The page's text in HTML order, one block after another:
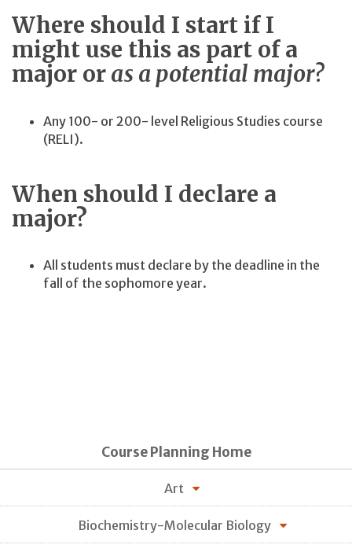
Where should I start if I
might use this as part of a
major oras a potential major?
Any 100- or 200- level Religious Studies course
(RELI).
When should I declare a
major?
All students must declare by the deadline in the
fall of the sophomore year.
Course Planning Home
Art
Biochemistry-Molecular Biology